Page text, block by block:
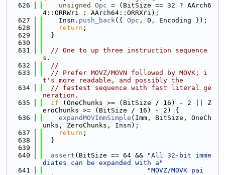
  626
unsigned Opc = (BitSize == 32 ? AArch6
4::ORRWri : AArch64::ORRXri);
  627
    Insn.
push_back({ Opc , 0, Encoding });
  628
return ;
  629
  }
  630
  631
// One to up three instruction sequence
s.
  632
//
  633
// Prefer MOVZ/MOVN followed by MOVK; i
t's more readable, and possibly the
  634
// fastest sequence with fast literal ge
neration.
  635
if (OneChunks >= (BitSize / 16) - 2 || Z
eroChunks >= (BitSize / 16) - 2) {
  636
expandMOVImmSimple (Imm, BitSize, OneCh
unks, ZeroChunks, Insn);
  637
return ;
  638
  }
  639
  640
assert (BitSize == 64 &&
"All 32-bit imme
diates can be expanded with a"
  641
"MOVZ/MOVK pai